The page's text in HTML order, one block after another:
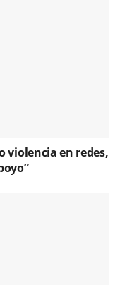
violencia en redes,